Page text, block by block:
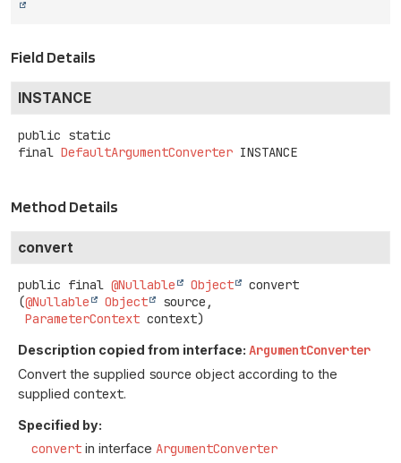
Field Details
INSTANCE
public static
final DefaultArgumentConverter INSTANCE
Method Details
convert
public final @Nullable Object
convert
(@Nullable Object
source,
ParameterContext context)
Description copied from interface: ArgumentConverter
Convert the supplied source object according to the
supplied context.
Specified by:
convert in interface ArgumentConverter